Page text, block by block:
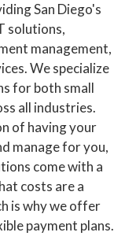
San Diego's
solutions,
management,
We specialize
for both small
all industries.
of having your
manage for you,
come with a
costs are a
is why we offer
payment plans.